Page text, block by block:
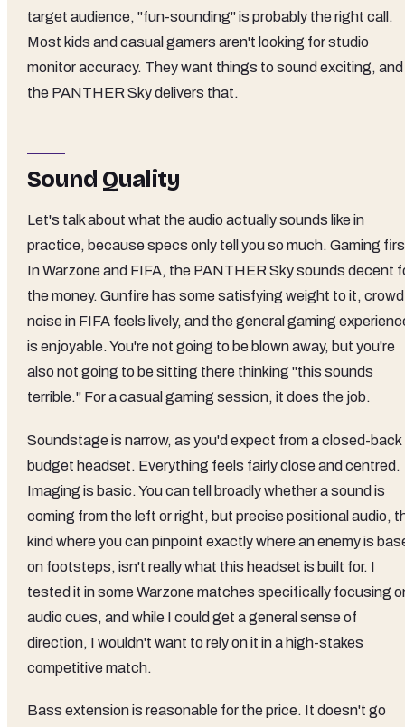
target audience, "fun-sounding" is probably the right call.
Most kids and casual gamers aren't looking for studio
monitor accuracy. They want things to sound exciting, and
the PANTHER Sky delivers that.
Sound Quality
Let's talk about what the audio actually sounds like in
practice, because specs only tell you so much. Gaming
In Warzone and FIFA, the PANTHER Sky sounds decent
the money. Gunfire has some satisfying weight to it, crowd
noise in FIFA feels lively, and the general gaming
is enjoyable. You're not going to be blown away, but you're
also not going to be sitting there thinking "this sounds
terrible." For a casual gaming session, it does the job.
Soundstage is narrow, as you'd expect from a closed-back
budget headset. Everything feels fairly close and centred.
Imaging is basic. You can tell broadly whether a sound is
coming from the left or right, but precise positional audio,
kind where you can pinpoint exactly where an enemy is
on footsteps, isn't really what this headset is built for. I
tested it in some Warzone matches specifically focusing
audio cues, and while I could get a general sense of
direction, I wouldn't want to rely on it in a high-stakes
competitive match.
Bass extension is reasonable for the price. It doesn't go